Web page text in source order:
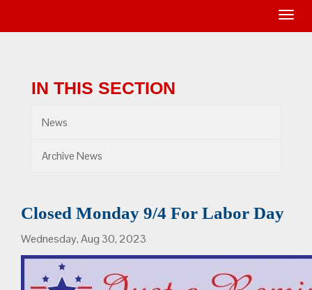
IN THIS SECTION
News
Archive News
Closed Monday 9/4 For Labor Day
Wednesday, Aug 30, 2023